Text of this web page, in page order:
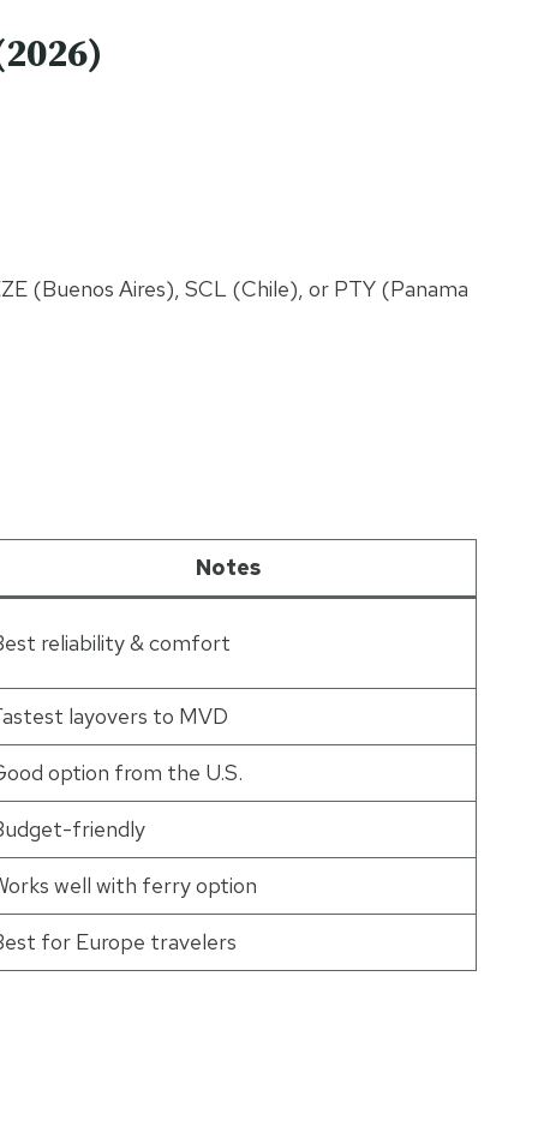
(Buenos Aires), SCL (Chile), or PTY (Panama
Notes
reliability & comfort
layovers to MVD
option from the U.S.
friendly
well with ferry option
for Europe travelers